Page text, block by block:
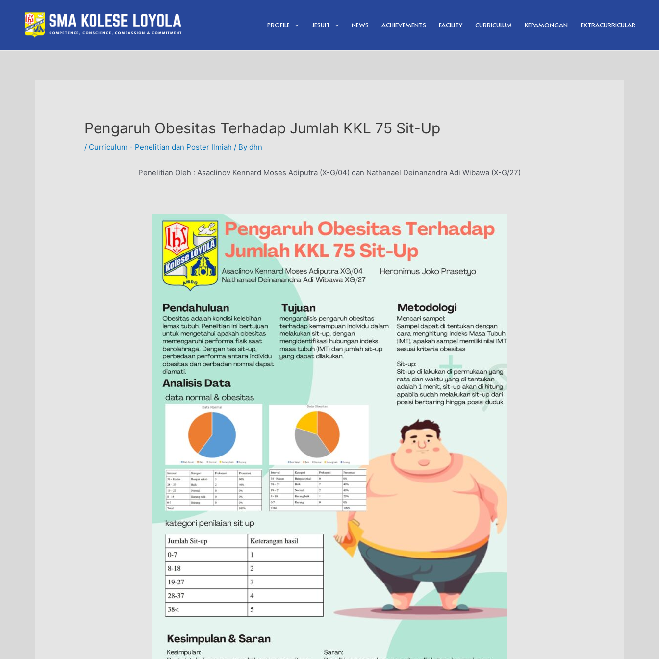
content
PROFILE JESUIT NEWS ACHIEVEMENTS FACILITY CURRICULUM KEPAMONGAN EXTRACURRICULAR
Pengaruh Obesitas Terhadap Jumlah KKL 75 Sit-Up
/ Curriculum - Penelitian dan Poster Ilmiah / Bydhn
Penelitian Oleh : Asaclinov Kennard Moses Adiputra (X-G/04) dan Nathanael Deinanandra Adi Wibawa (X-G/27)